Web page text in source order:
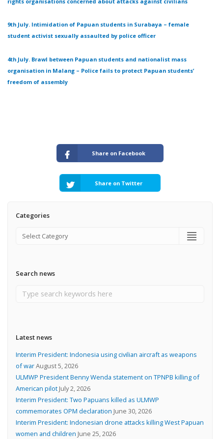
9th July. Intimidation of Papuan students in Surabaya – female
student activist sexually assaulted by police officer
4th July. Brawl between Papuan students and nationalist mass
organisation in Malang – Police fails to protect Papuan students’
freedom of assembly
Share on Facebook
Share on Twitter
Categories
Search news
Latest news
Interim President: Indonesia using civilian aircraft as weapons
of warAugust 5, 2026
ULMWP President Benny Wenda statement on TPNPB killing of
American pilot July 2, 2026
Interim President: Two Papuans killed as ULMWP
commemorates OPM declaration June 30, 2026
Interim President: Indonesian drone attacks killing West Papuan
women and children June 25, 2026